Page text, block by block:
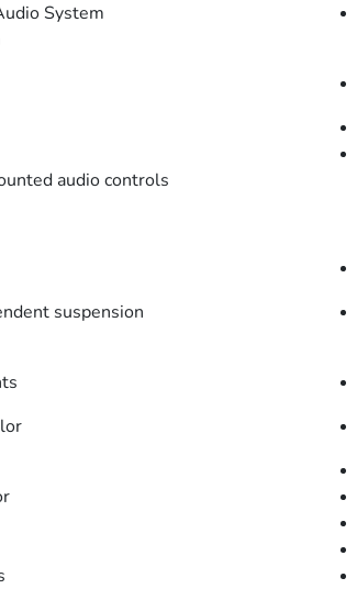
System
audio controls
suspension